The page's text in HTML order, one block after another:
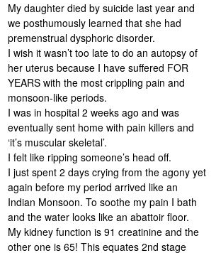
My daughter died by suicide last year and
we posthumously learned that she had
premenstrual dysphoric disorder.
I wish it wasn’t too late to do an autopsy of
her uterus because I have suffered FOR
YEARS with the most crippling pain and
monsoon-like periods.
I was in hospital 2 weeks ago and was
eventually sent home with pain killers and
‘it’s muscular skeletal’.
I felt like ripping someone’s head off.
I just spent 2 days crying from the agony yet
again before my period arrived like an
Indian Monsoon. To soothe my pain I bath
and the water looks like an abattoir floor.
My kidney function is 91 creatinine and the
other one is 65! This equates 2nd stage